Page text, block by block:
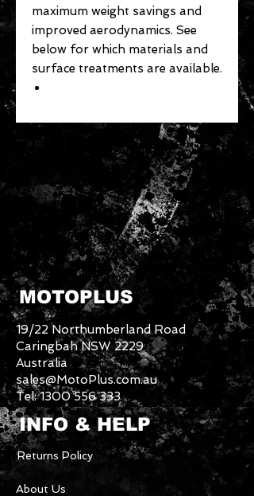
maximum weight savings and
improved aerodynamics. See
below for which materials and
surface treatments are available.
MOTOPLUS
19/22 Northumberland Road
Caringbah NSW 2229
Australia
sales@MotoPlus.com.au
Tel:1300 556 333
INFO & HELP
Returns Policy
About Us